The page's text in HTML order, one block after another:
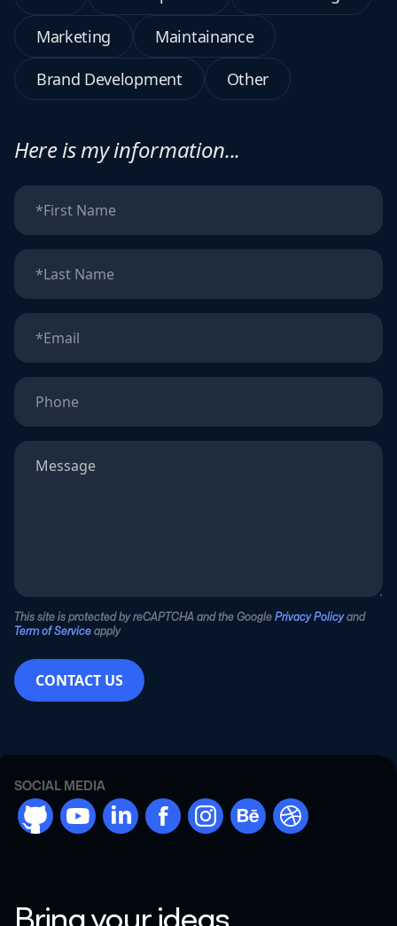
Marketing
Maintainance
Brand Development
Other
Here is my information...
This site is protected by reCAPTCHA and the GooglePrivacy Policyand
Term of Serviceapply
CONTACT US
SOCIAL MEDIA